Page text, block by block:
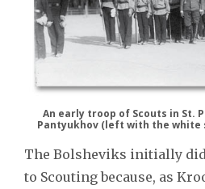
An early troop of Scouts in St.
Pantyukhov (left with the white
The Bolsheviks initially
to Scouting because, as